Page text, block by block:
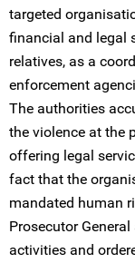
targeted
financial and legal
relatives, as a
enforcement
The authorities
the violence at the
offering legal
fact that the
mandated human
Prosecutor
activities and